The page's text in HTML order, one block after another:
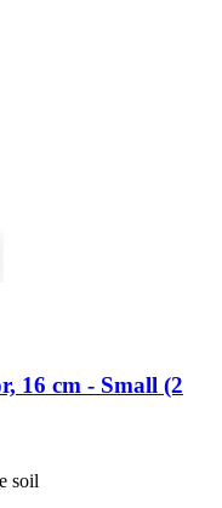
16 cm -​ Small (2
soil